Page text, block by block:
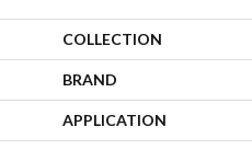
COLLECTION
BRAND
APPLICATION